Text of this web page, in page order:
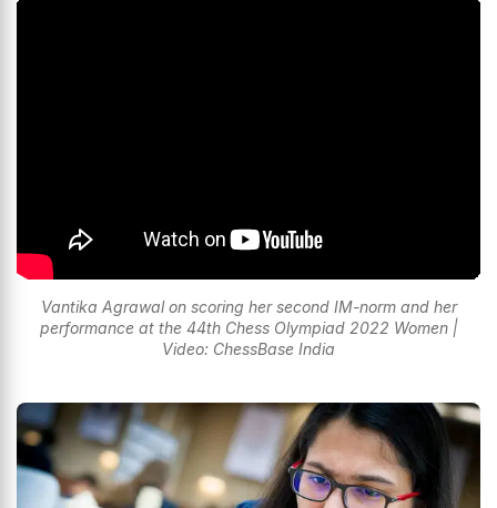
Vantika Agrawal on scoring her second IM-norm and her
performance at the 44th Chess Olympiad 2022 Women |
Video: ChessBase India